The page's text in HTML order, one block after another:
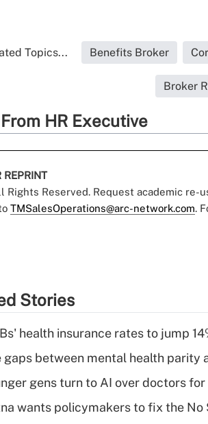
Topics... Benefits Broker
Broker
HR Executive
REPRINT
Rights Reserved. Request academic re-
TMSalesOperations@arc-network.com.
Stories
health insurance rates to jump
gaps between mental health parity
gens turn to AI over doctors
wants policymakers to fix the